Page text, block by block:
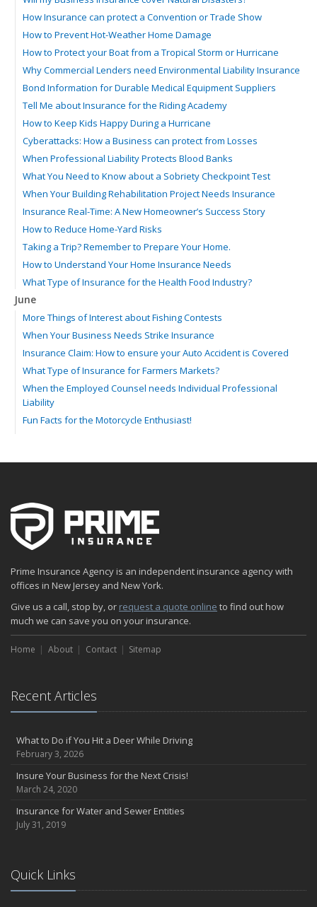
How Insurance can protect a Convention or Trade Show
How to Prevent Hot-Weather Home Damage
How to Protect your Boat from a Tropical Storm or Hurricane
Why Commercial Lenders need Environmental Liability Insurance
Bond Information for Durable Medical Equipment Suppliers
Tell Me about Insurance for the Riding Academy
How to Keep Kids Happy During a Hurricane
Cyberattacks: How a Business can protect from Losses
When Professional Liability Protects Blood Banks
What You Need to Know about a Sobriety Checkpoint Test
When Your Building Rehabilitation Project Needs Insurance
Insurance Real-Time: A New Homeowner’s Success Story
How to Reduce Home-Yard Risks
Taking a Trip? Remember to Prepare Your Home.
How to Understand Your Home Insurance Needs
What Type of Insurance for the Health Food Industry?
June
More Things of Interest about Fishing Contests
When Your Business Needs Strike Insurance
Insurance Claim: How to ensure your Auto Accident is Covered
What Type of Insurance for Farmers Markets?
When the Employed Counsel needs Individual Professional
Liability
Fun Facts for the Motorcycle Enthusiast!
The Fun Facts about Luxury Cars
Boating: How to Combine Fun with Safety
How to Minimize the Fire Hazards of Smoking
The Serious Facts about Driving Safer
How to Plan a Pet-Safe Vacation
When the Fishing Contest Needs Insurance Coverage
Floor Laying Contractors: What Type of Insurance?
Flood Insurance: More Things to Know about the Coverage
About Professional Liability Insurance for the Interior Designer
Amusement Park Liability: The Insurance Perspective
Interesting Facts about Memorial Day Weekend
A Will and Life Insurance: What’s the Difference?
How NJ Combats Summer’s Auto and Boating Dangers
Two Ways Technology can Protect a Home from Burglary
Negative Film Insurance Explained
Prime Insurance Agency is an independent insurance agency with
offices in New Jersey and New York.
Give us a call, stop by, or request a quote online to find out how
much we can save you on your insurance.
Home About Contact Sitemap
Recent Articles
What to Do if You Hit a Deer While Driving
February 3, 2026
Insure Your Business for the Next Crisis!
March 24, 2020
Insurance for Water and Sewer Entities
July 31, 2019
Quick Links